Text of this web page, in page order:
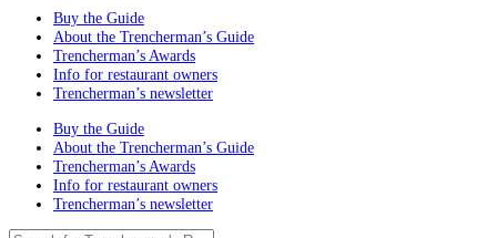
Buy the Guide
About the Trencherman’s Guide
Trencherman’s Awards
Info for restaurant owners
Trencherman’s newsletter
Buy the Guide
About the Trencherman’s Guide
Trencherman’s Awards
Info for restaurant owners
Trencherman’s newsletter